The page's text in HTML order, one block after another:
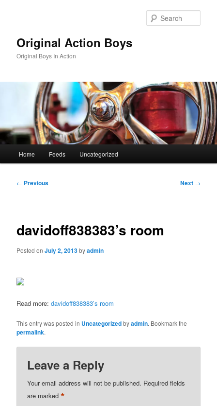
Original Action Boys
Original Boys In Action
Home Feeds Uncategorized
Post
← Previous Next →
davidoff838383’s room
Posted onJuly 2, 2013byadmin
Read more:davidoff838383’s room
This entry was posted in Uncategorizedbyadmin. Bookmark the
permalink.
Leave a Reply
Your email address will not be published. Required fields
are marked*